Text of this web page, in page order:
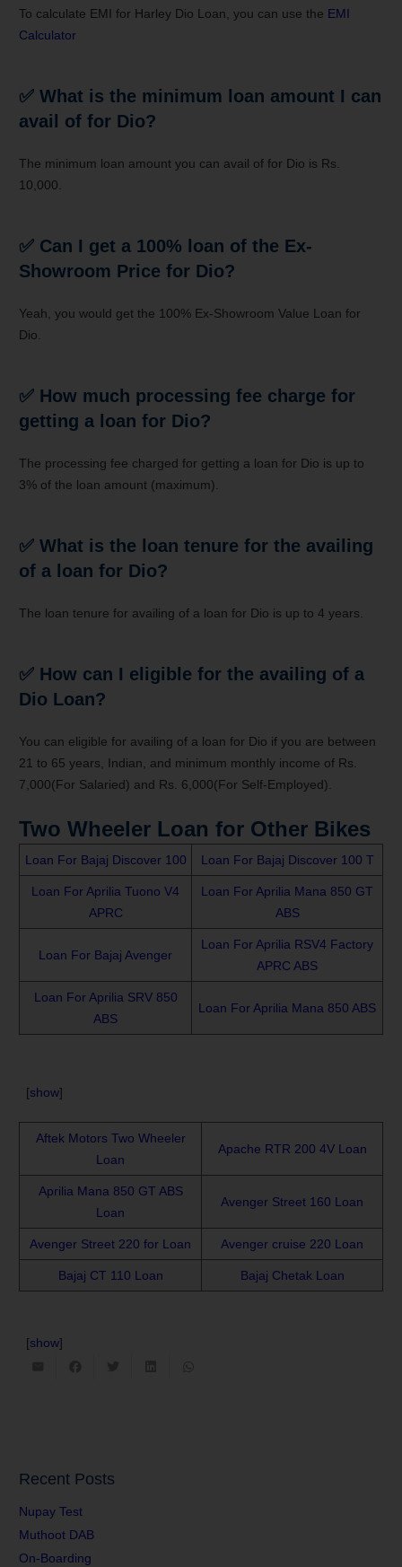
To calculate EMI for Harley Dio Loan, you can use the EMI
Calculator
✅ What is the minimum loan amount I can
avail of for Dio?
The minimum loan amount you can avail of for Dio is Rs.
10,000.
✅ Can I get a 100% loan of the Ex-
Showroom Price for Dio?
Yeah, you would get the 100% Ex-Showroom Value Loan for
Dio.
✅ How much processing fee charge for
getting a loan for Dio?
The processing fee charged for getting a loan for Dio is up to
3% of the loan amount (maximum).
✅ What is the loan tenure for the availing
of a loan for Dio?
The loan tenure for availing of a loan for Dio is up to 4 years.
✅ How can I eligible for the availing of a
Dio Loan?
You can eligible for availing of a loan for Dio if you are between
21 to 65 years, Indian, and minimum monthly income of Rs.
7,000(For Salaried) and Rs. 6,000(For Self-Employed).
Two Wheeler Loan for Other Bikes
Loan For Bajaj Discover 100 Loan For Bajaj Discover 100 T
Loan For Aprilia Tuono V4
APRC
Loan For Aprilia Mana 850 GT
ABS
Loan For Bajaj Avenger
Loan For Aprilia RSV4 Factory
APRC ABS
Loan For Aprilia SRV 850
ABS
Loan For Aprilia Mana 850 ABS
[show]
Aftek Motors Two Wheeler
Loan
Apache RTR 200 4V Loan
Aprilia Mana 850 GT ABS
Loan
Avenger Street 160 Loan
Avenger Street 220 for Loan Avenger cruise 220 Loan
Bajaj CT 110 Loan Bajaj Chetak Loan
[show]
Recent Posts
Nupay Test
Muthoot DAB
On-Boarding